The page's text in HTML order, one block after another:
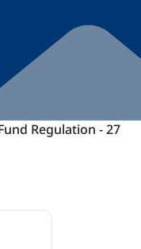
Regulation - 27